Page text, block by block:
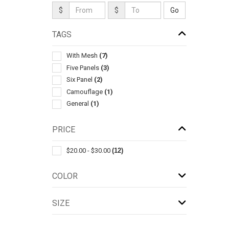
$ $
TAGS
With Mesh (7)
Five Panels (3)
Six Panel (2)
Camouflage (1)
General (1)
PRICE
$20.00 - $30.00 (12)
COLOR
SIZE